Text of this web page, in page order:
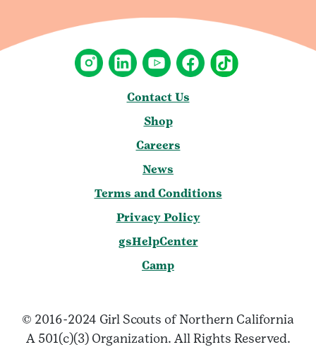
Contact Us
Shop
Careers
News
Terms and Conditions
Privacy Policy
gsHelpCenter
Camp
© 2016-2024 Girl Scouts of Northern California
A 501(c)(3) Organization. All Rights Reserved.